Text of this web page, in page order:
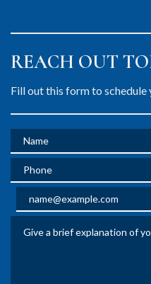
REACH OUT
Fill out this form to schedule
Name
Phone
Email